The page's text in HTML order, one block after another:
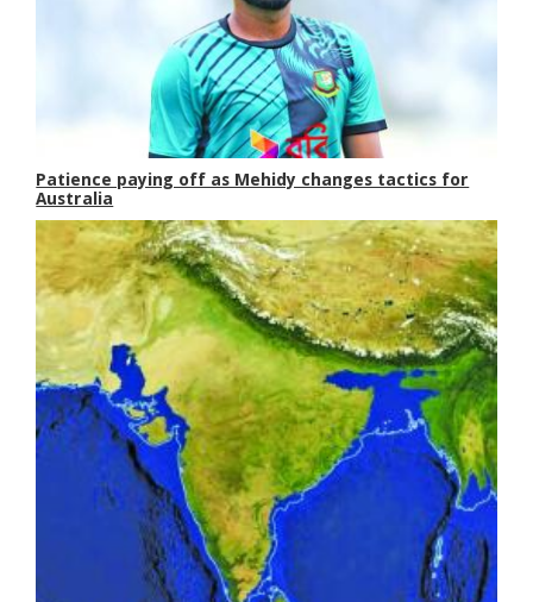
Patience paying off as Mehidy changes tactics for
Australia